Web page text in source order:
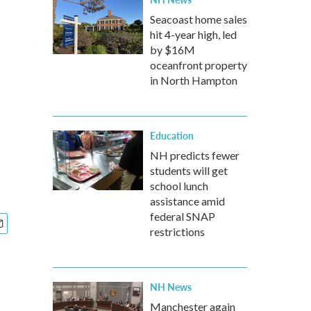
Seacoast home sales
hit 4-year high, led
by $16M
oceanfront property
in North Hampton
Education
NH predicts fewer
students will get
school lunch
assistance amid
federal SNAP
restrictions
NH News
Manchester again